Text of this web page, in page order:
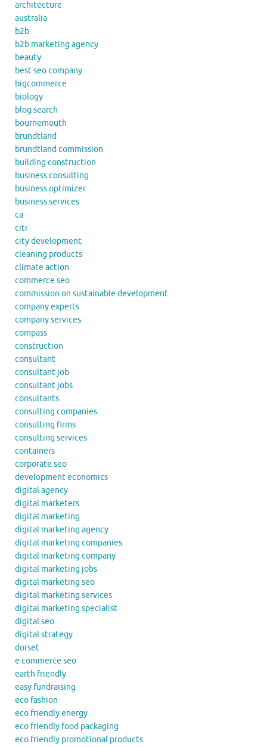
architecture
australia
b2b
b2b marketing agency
beauty
best seo company
bigcommerce
biology
blog search
bournemouth
brundtland
brundtland commission
building construction
business consulting
business optimizer
business services
ca
citi
city development
cleaning products
climate action
commerce seo
commission on sustainable development
company experts
company services
compass
construction
consultant
consultant job
consultant jobs
consultants
consulting companies
consulting firms
consulting services
containers
corporate seo
development economics
digital agency
digital marketers
digital marketing
digital marketing agency
digital marketing companies
digital marketing company
digital marketing jobs
digital marketing seo
digital marketing services
digital marketing specialist
digital seo
digital strategy
dorset
e commerce seo
earth friendly
easy fundraising
eco fashion
eco friendly energy
eco friendly food packaging
eco friendly promotional products